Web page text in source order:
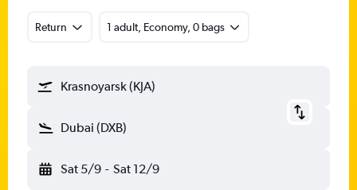
Return 1 adult, Economy, 0 bags
Krasnoyarsk (KJA)
Dubai (DXB)
Sat 5/9 - Sat 12/9